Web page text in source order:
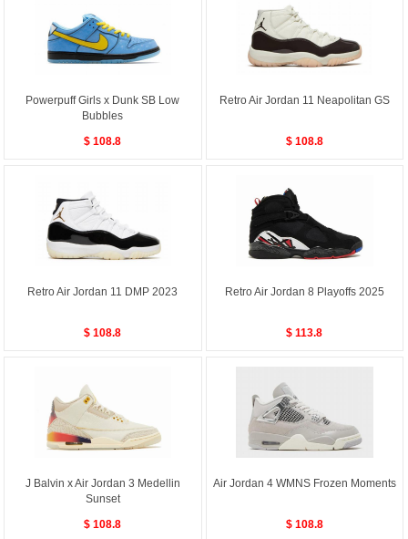
Powerpuff Girls x Dunk SB Low
Bubbles
$ 108.8
Retro Air Jordan 11 Neapolitan GS
$ 108.8
Retro Air Jordan 11 DMP 2023
$ 108.8
Retro Air Jordan 8 Playoffs 2025
$ 113.8
J Balvin x Air Jordan 3 Medellin
Sunset
$ 108.8
Air Jordan 4 WMNS Frozen Moments
$ 108.8